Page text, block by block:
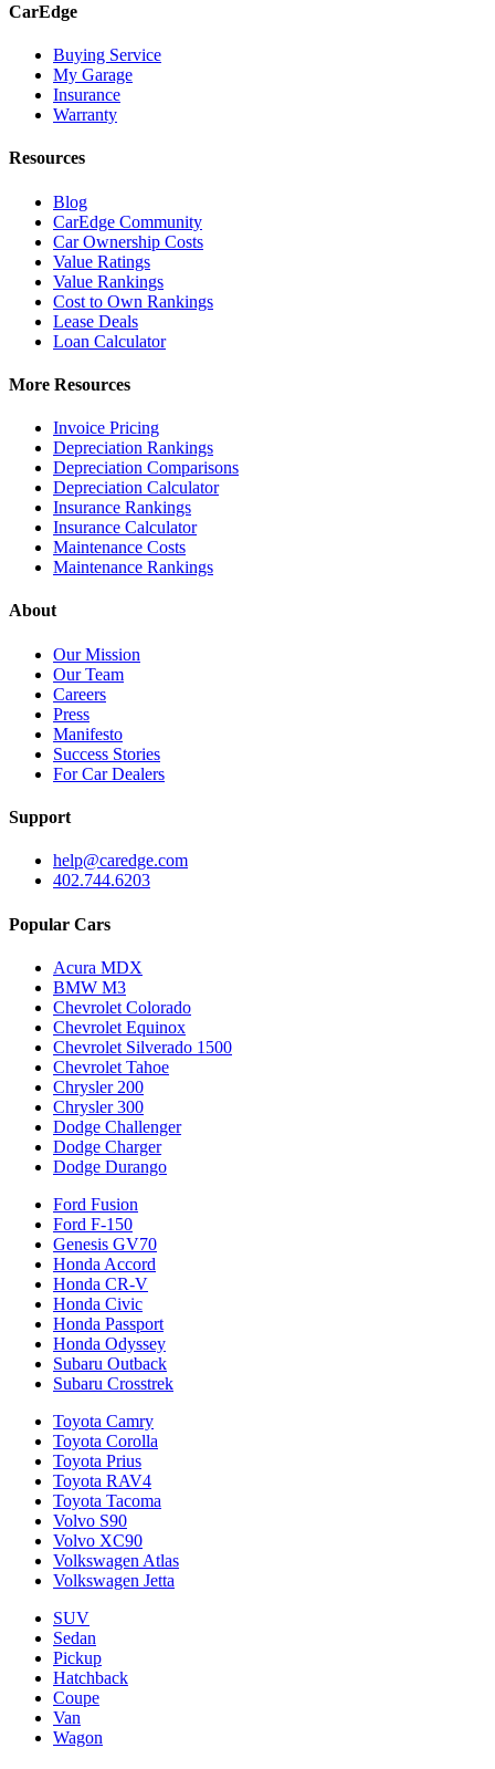
CarEdge
Buying Service
My Garage
Insurance
Warranty
Resources
Blog
CarEdge Community
Car Ownership Costs
Value Ratings
Value Rankings
Cost to Own Rankings
Lease Deals
Loan Calculator
More Resources
Invoice Pricing
Depreciation Rankings
Depreciation Comparisons
Depreciation Calculator
Insurance Rankings
Insurance Calculator
Maintenance Costs
Maintenance Rankings
About
Our Mission
Our Team
Careers
Press
Manifesto
Success Stories
For Car Dealers
Support
help@caredge.com
402.744.6203
Popular Cars
Acura MDX
BMW M3
Chevrolet Colorado
Chevrolet Equinox
Chevrolet Silverado 1500
Chevrolet Tahoe
Chrysler 200
Chrysler 300
Dodge Challenger
Dodge Charger
Dodge Durango
Ford Fusion
Ford F-150
Genesis GV70
Honda Accord
Honda CR-V
Honda Civic
Honda Passport
Honda Odyssey
Subaru Outback
Subaru Crosstrek
Toyota Camry
Toyota Corolla
Toyota Prius
Toyota RAV4
Toyota Tacoma
Volvo S90
Volvo XC90
Volkswagen Atlas
Volkswagen Jetta
SUV
Sedan
Pickup
Hatchback
Coupe
Van
Wagon